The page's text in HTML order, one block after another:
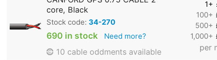
core, Black
Stock code: 34-270
690 in stock Need more?
10 cable oddments available
1+
100+
500+
1,000+
per